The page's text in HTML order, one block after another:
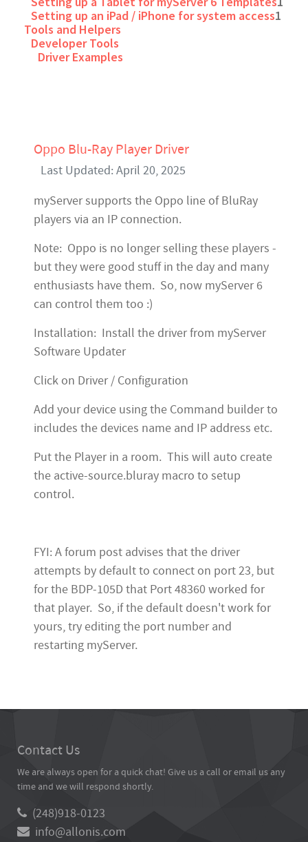
Setting up an iPad / iPhone for system access1
Tools and Helpers
Developer Tools
Driver Examples
Oppo Blu-Ray Player Driver
Last Updated: April 20, 2025
myServer supports the Oppo line of BluRay
players via an IP connection.
Note: Oppo is no longer selling these players -
but they were good stuff in the day and many
enthusiasts have them. So, now myServer 6
can control them too :)
Installation: Install the driver from myServer
Software Updater
Click on Driver / Configuration
Add your device using the Command builder to
includes the devices name and IP address etc.
Put the Player in a room. This will auto create
the active-source.bluray macro to setup
control.
FYI: A forum post advises that the driver
attempts by default to connect on port 23, but
for the BDP-105D that Port 48360 worked for
that player. So, if the default doesn't work for
yours, try editing the port number and
restarting myServer.
Contact Us
We are always open for a quick chat! Give us a call or email us any
time and we will respond shortly.
(248)918-0123
info@allonis.com